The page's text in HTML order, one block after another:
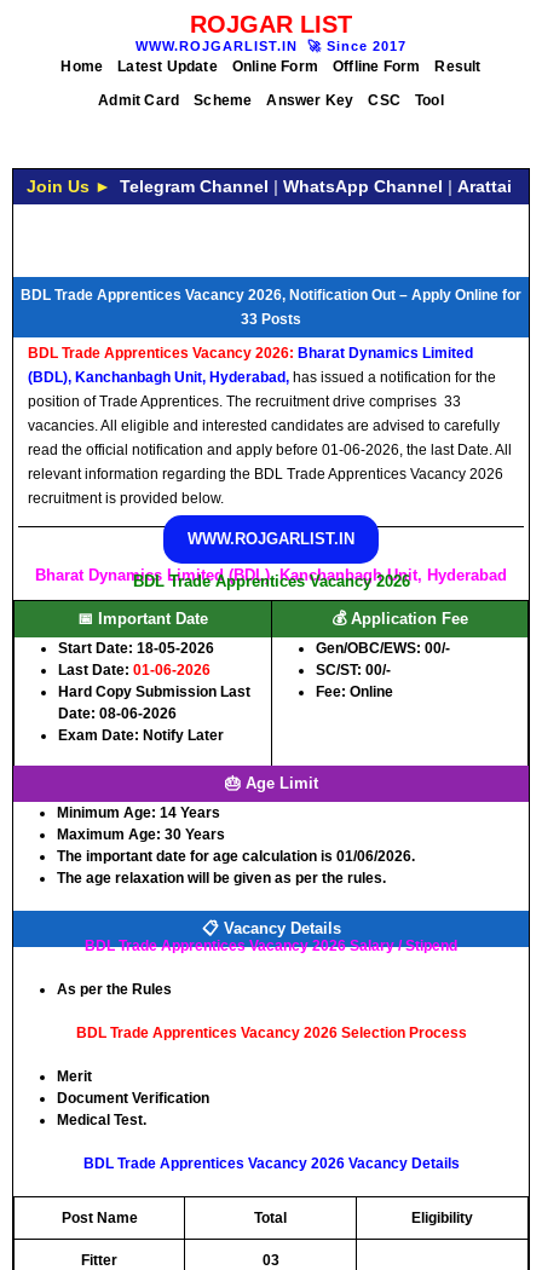
ROJGAR LIST
WWW.ROJGARLIST.IN 🚀 Since 2017
Home Latest Update Online Form Offline Form
Result
Admit Card
Scheme Answer Key CSC Tool
Join Us ► Telegram Channel | WhatsApp Channel | Arattai
BDL Trade Apprentices Vacancy 2026, Notification Out – Apply Online for
33 Posts
BDL Trade Apprentices Vacancy 2026: Bharat Dynamics Limited
(BDL), Kanchanbagh Unit, Hyderabad, has issued a notification for the
position of Trade Apprentices. The recruitment drive comprises 33
vacancies. All eligible and interested candidates are advised to carefully
read the official notification and apply before 01-06-2026, the last Date. All
relevant information regarding the BDL Trade Apprentices Vacancy 2026
recruitment is provided below.
WWW.ROJGARLIST.IN
Bharat Dynamics Limited (BDL), Kanchanbagh Unit, Hyderabad
BDL Trade Apprentices Vacancy 2026
📅 Important Date
Start Date: 18-05-2026
Last Date: 01-06-2026
Hard Copy Submission Last
Date: 08-06-2026
Exam Date: Notify Later
💰 Application Fee
Gen/OBC/EWS: 00/-
SC/ST: 00/-
Fee: Online
🎂 Age Limit
Minimum Age: 14 Years
Maximum Age: 30 Years
The important date for age calculation is 01/06/2026.
The age relaxation will be given as per the rules.
📋 Vacancy Details
BDL Trade Apprentices Vacancy 2026 Salary / Stipend
As per the Rules
BDL Trade Apprentices Vacancy 2026 Selection Process
Merit
Document Verification
Medical Test.
BDL Trade Apprentices Vacancy 2026 Vacancy Details
Post Name Total Eligibility
Fitter 03